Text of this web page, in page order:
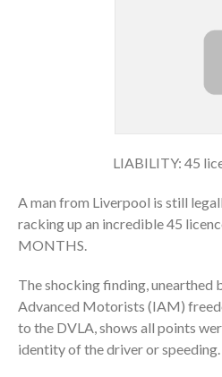
LIABILITY: 45
A man from Liverpool is still
racking up an incredible 45
MONTHS.
The shocking finding, unearthed
Advanced Motorists (IAM)
to the DVLA, shows all points
identity of the driver or speeding.